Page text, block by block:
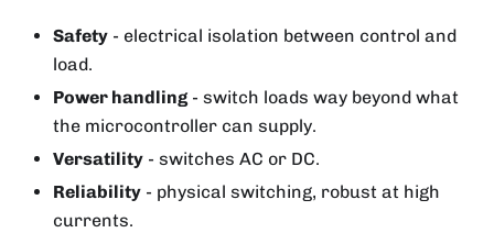
Safety - electrical isolation between control and
load.
Power handling - switch loads way beyond what
the microcontroller can supply.
Versatility - switches AC or DC.
Reliability - physical switching, robust at high
currents.